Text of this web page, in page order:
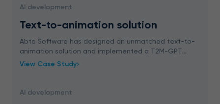
AI development
Text-to-animation solution
Abto Software has designed an unmatched text-to-
animation solution and implemented a T2M-GPT
model that converts natural language instructions into
View Case Study
AI development